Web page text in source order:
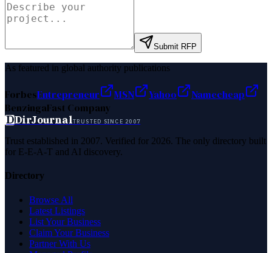
Submit RFP
As featured in global authority publications
ForbesEntrepreneur MSN Yahoo
Namecheap
BenzingaFast Company
DDirJournalTRUSTED SINCE 2007
Trust established in 2007. Verified for 2026. The only directory built
for E-E-A-T and AI discovery.
Directory
Browse All
Latest Listings
List Your Business
Claim Your Business
Partner With Us